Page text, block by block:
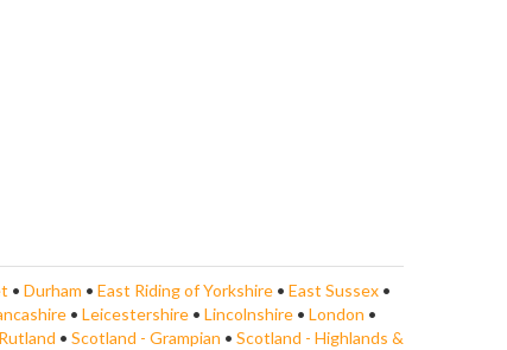
• Durham • East Riding of Yorkshire • East Sussex •
• Leicestershire • Lincolnshire • London •
Rutland • Scotland - Grampian • Scotland - Highlands &